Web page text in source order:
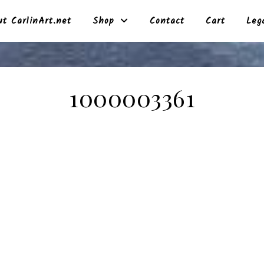
CarlinArt.net Shop Contact Cart
1000003361